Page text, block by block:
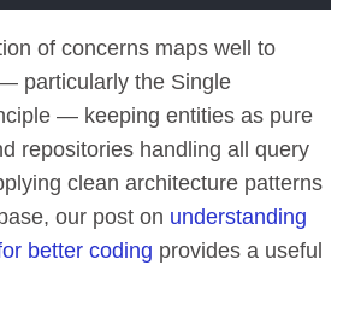
of concerns maps well to
particularly the Single
— keeping entities as pure
repositories handling all query
clean architecture patterns
our post on understanding
better coding provides a useful